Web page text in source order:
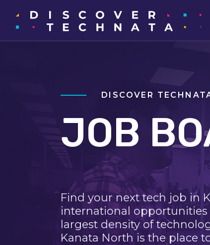
DISCOVER
JOB
Find your next tech job in
international opportunities
largest density of
Kanata North is the place